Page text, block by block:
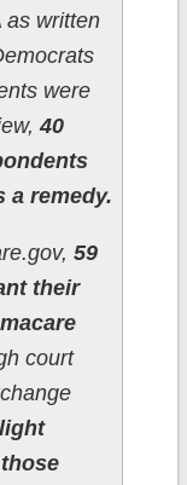
as written
were
40
a remedy.
59
their
court